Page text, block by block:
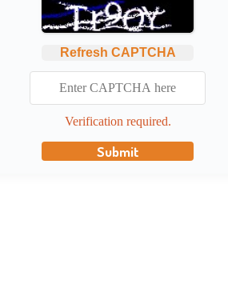
Refresh CAPTCHA
Verification required.
Submit